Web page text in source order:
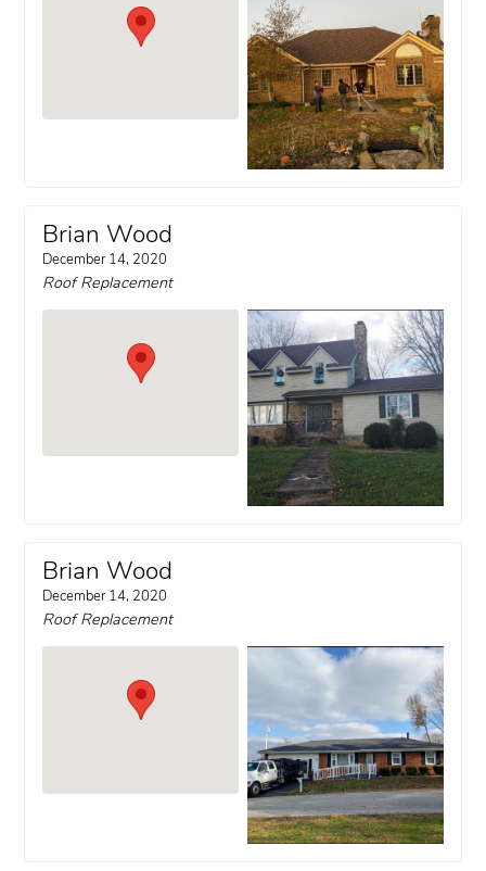
Brian Wood
December 14, 2020
Roof Replacement
Brian Wood
December 14, 2020
Roof Replacement